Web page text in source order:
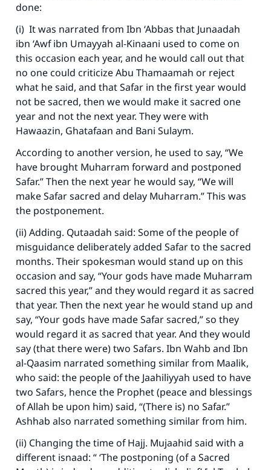
done:
(i) It was narrated from Ibn ‘Abbas that Junaadah
ibn ‘Awf ibn Umayyah al-Kinaani used to come on
this occasion each year, and he would call out that
no one could criticize Abu Thamaamah or reject
what he said, and that Safar in the first year would
not be sacred, then we would make it sacred one
year and not the next year. They were with
Hawaazin, Ghatafaan and Bani Sulaym.
According to another version, he used to say, “We
have brought Muharram forward and postponed
Safar.” Then the next year he would say, “We will
make Safar sacred and delay Muharram.” This was
the postponement.
(ii) Adding. Qutaadah said: Some of the people of
misguidance deliberately added Safar to the sacred
months. Their spokesman would stand up on this
occasion and say, “Your gods have made Muharram
sacred this year,” and they would regard it as sacred
that year. Then the next year he would stand up and
say, “Your gods have made Safar sacred,” so they
would regard it as sacred that year. And they would
say (that there were) two Safars. Ibn Wahb and Ibn
al-Qaasim narrated something similar from Maalik,
who said: the people of the Jaahiliyyah used to have
two Safars, hence the Prophet (peace and blessings
of Allah be upon him) said, “(There is) no Safar.”
Ashhab also narrated something similar from him.
(ii) Changing the time of Hajj. Mujaahid said with a
different isnaad: “ ‘The postponing (of a Sacred